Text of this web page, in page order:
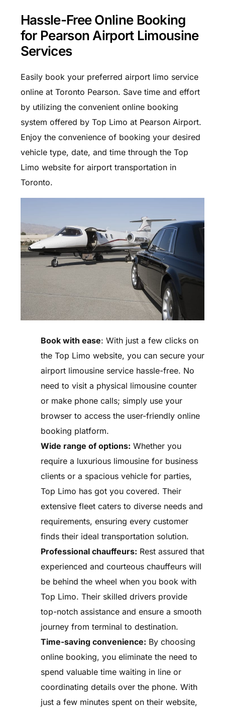
Hassle-Free Online Booking
for Pearson Airport Limousine
Services
Easily book your preferred airport limo service
online at Toronto Pearson. Save time and effort
by utilizing the convenient online booking
system offered by Top Limo at Pearson Airport.
Enjoy the convenience of booking your desired
vehicle type, date, and time through the Top
Limo website for airport transportation in
Toronto.
Book with ease: With just a few clicks on
the Top Limo website, you can secure your
airport limousine service hassle-free. No
need to visit a physical limousine counter
or make phone calls; simply use your
browser to access the user-friendly online
booking platform.
Wide range of options: Whether you
require a luxurious limousine for business
clients or a spacious vehicle for parties,
Top Limo has got you covered. Their
extensive fleet caters to diverse needs and
requirements, ensuring every customer
finds their ideal transportation solution.
Professional chauffeurs: Rest assured that
experienced and courteous chauffeurs will
be behind the wheel when you book with
Top Limo. Their skilled drivers provide
top-notch assistance and ensure a smooth
journey from terminal to destination.
Time-saving convenience: By choosing
online booking, you eliminate the need to
spend valuable time waiting in line or
coordinating details over the phone. With
just a few minutes spent on their website,